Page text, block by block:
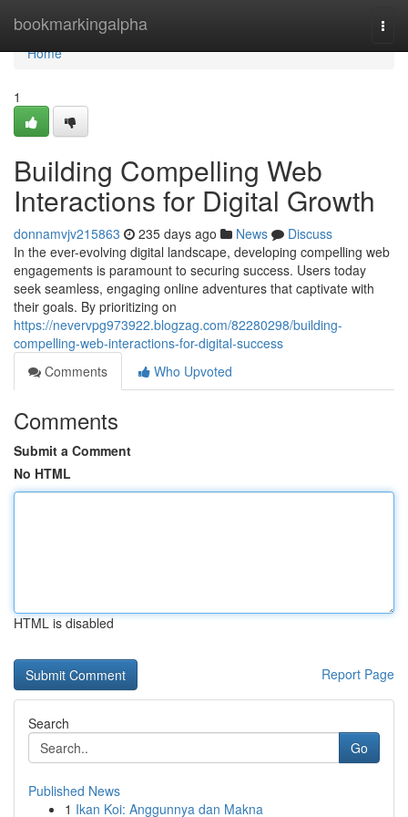
bookmarkingalpha
Home
Home
1
Building Compelling Web
Interactions for Digital Growth
donnamvjv215863 235 days ago News
Discuss
In the ever-evolving digital landscape, developing compelling web
engagements is paramount to securing success. Users today
seek seamless, engaging online adventures that captivate with
their goals. By prioritizing on
https://nevervpg973922.blogzag.com/82280298/building-
compelling-web-interactions-for-digital-success
Comments
Who Upvoted
Comments
Submit a Comment
No HTML
HTML is disabled
Report Page
Search
Go
Published News
1 Ikan Koi: Anggunnya dan Makna